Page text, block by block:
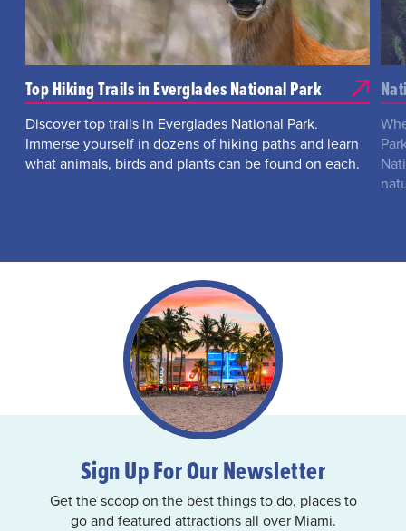
Top Hiking Trails in Everglades National Park
Discover top trails in Everglades National Park.
Immerse yourself in dozens of hiking paths and learn
what animals, birds and plants can be found on each.
Sign Up For Our Newsletter
Get the scoop on the best things to do, places to
go and featured attractions all over Miami.